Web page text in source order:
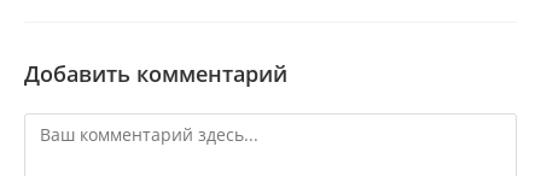
Добавить комментарий